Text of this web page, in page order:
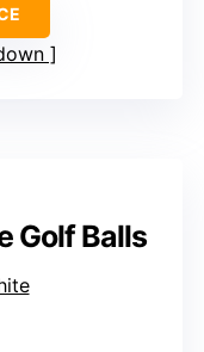
Golf Balls